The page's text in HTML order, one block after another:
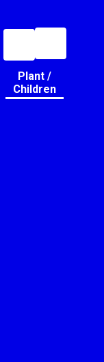
Plant /
Children